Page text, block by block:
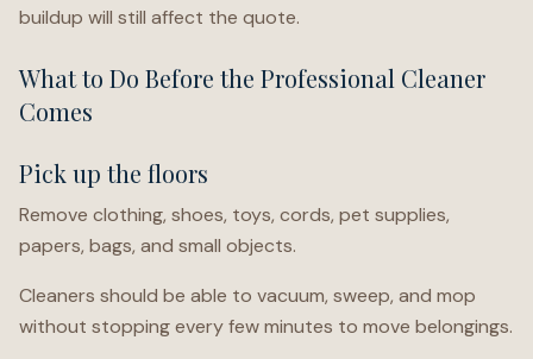
buildup will still affect the quote.
What to Do Before the Professional Cleaner
Comes
Pick up the floors
Remove clothing, shoes, toys, cords, pet supplies,
papers, bags, and small objects.
Cleaners should be able to vacuum, sweep, and mop
without stopping every few minutes to move belongings.